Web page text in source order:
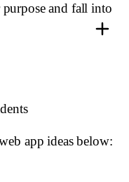
and fall into
app ideas below: